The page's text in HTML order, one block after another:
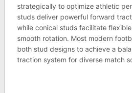
strategically to optimize athletic
studs deliver powerful forward
while conical studs facilitate
smooth rotation. Most modern
both stud designs to achieve a
traction system for diverse match